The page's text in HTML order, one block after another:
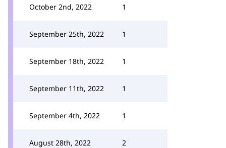
October 2nd, 2022 1
September 25th, 2022 1
September 18th, 2022 1
September 11th, 2022 1
September 4th, 2022 1
August 28th, 2022 2